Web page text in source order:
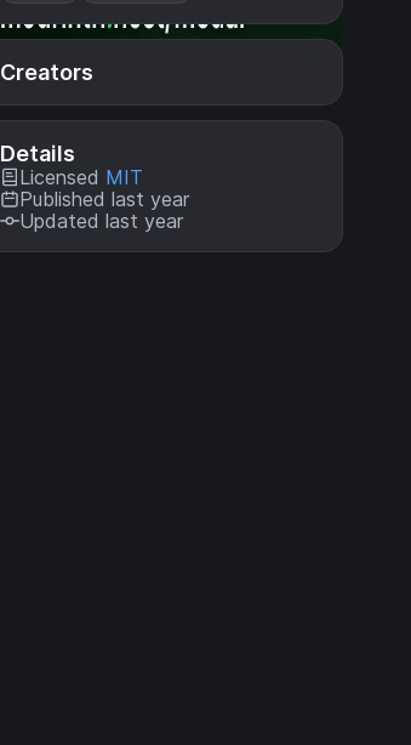
Creators
Details
Licensed MIT
Published last year
Updated last year